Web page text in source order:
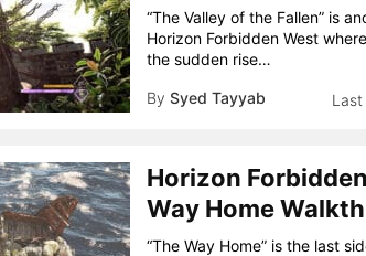
“The Valley of the Fallen” is
Horizon Forbidden West
the sudden rise…
By Syed Tayyab
Horizon
Way Home
“The Way Home” is the last